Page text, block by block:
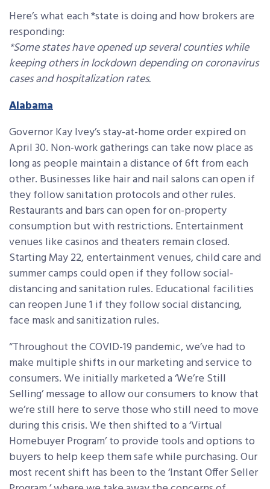
Here’s what each *state is doing and how brokers are
responding:
*Some states have opened up several counties while
keeping others in lockdown depending on coronavirus
cases and hospitalization rates.
Alabama
Governor Kay Ivey’s stay-at-home order expired on
April 30. Non-work gatherings can take now place as
long as people maintain a distance of 6ft from each
other. Businesses like hair and nail salons can open if
they follow sanitation protocols and other rules.
Restaurants and bars can open for on-property
consumption but with restrictions. Entertainment
venues like casinos and theaters remain closed.
Starting May 22, entertainment venues, child care and
summer camps could open if they follow social-
distancing and sanitation rules. Educational facilities
can reopen June 1 if they follow social distancing,
face mask and sanitization rules.
“Throughout the COVID-19 pandemic, we’ve had to
make multiple shifts in our marketing and service to
consumers. We initially marketed a ‘We’re Still
Selling’ message to allow our consumers to know that
we’re still here to serve those who still need to move
during this crisis. We then shifted to a ‘Virtual
Homebuyer Program’ to provide tools and options to
buyers to help keep them safe while purchasing. Our
most recent shift has been to the ‘Instant Offer Seller